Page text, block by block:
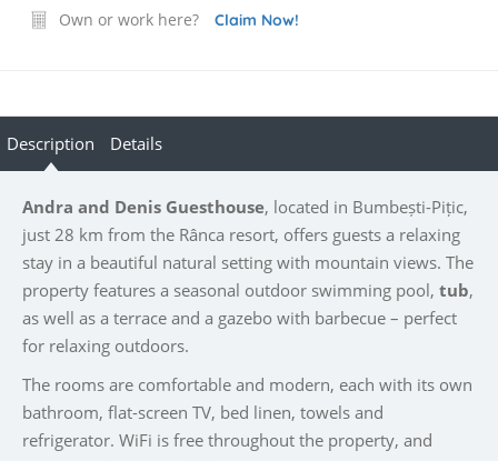
Own or work here? Claim Now!
Description Details
Andra and Denis Guesthouse, located in Bumbești-Pițic,
just 28 km from the Rânca resort, offers guests a relaxing
stay in a beautiful natural setting with mountain views. The
property features a seasonal outdoor swimming pool, tub,
as well as a terrace and a gazebo with barbecue – perfect
for relaxing outdoors.
The rooms are comfortable and modern, each with its own
bathroom, flat-screen TV, bed linen, towels and
refrigerator. WiFi is free throughout the property, and